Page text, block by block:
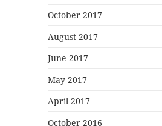
October 2017
August 2017
June 2017
May 2017
April 2017
October 2016